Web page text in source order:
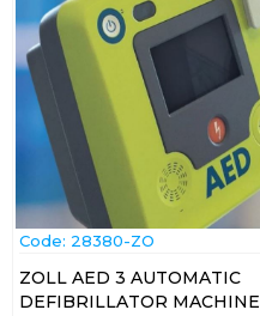
Code: 28380-ZO
ZOLL AED 3 AUTOMATIC
DEFIBRILLATOR MACHINE